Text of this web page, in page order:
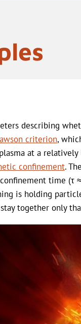
describing
criterion,
at a
confinement.
time (τ
is holding
together only